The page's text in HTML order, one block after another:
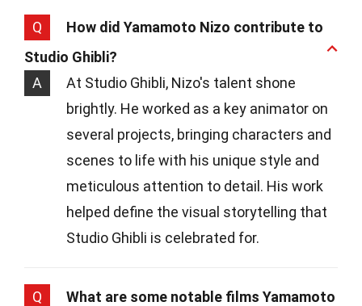
Q
How did Yamamoto Nizo contribute to
Studio Ghibli?
A
At Studio Ghibli, Nizo's talent shone
brightly. He worked as a key animator on
several projects, bringing characters and
scenes to life with his unique style and
meticulous attention to detail. His work
helped define the visual storytelling that
Studio Ghibli is celebrated for.
Q
What are some notable films Yamamoto